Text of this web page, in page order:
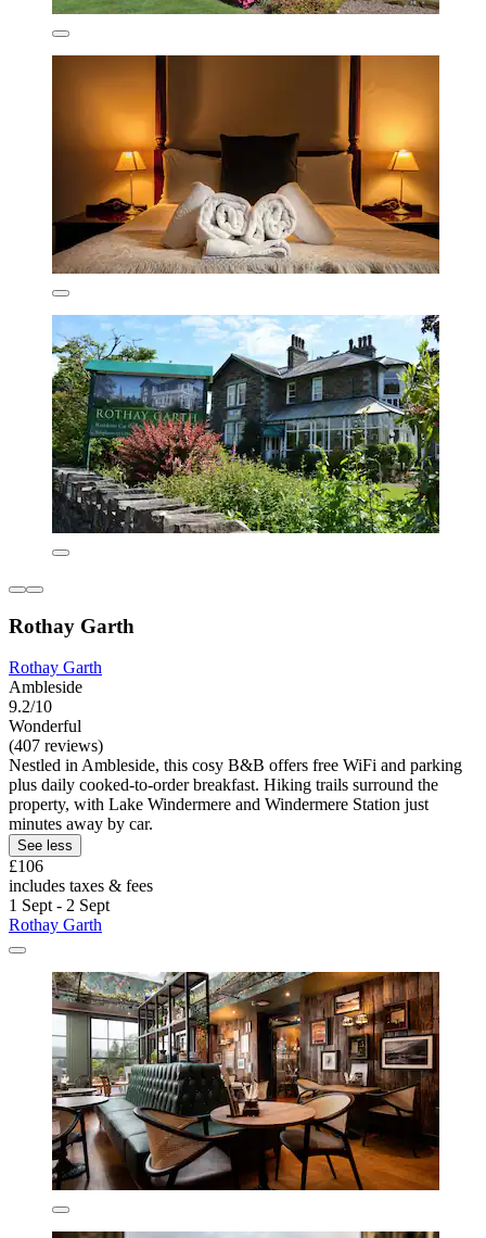
Rothay Garth
Rothay Garth
Ambleside
9.2/10
Wonderful
(407 reviews)
Nestled in Ambleside, this cosy B&B offers free WiFi and parking
plus daily cooked-to-order breakfast. Hiking trails surround the
property, with Lake Windermere and Windermere Station just
minutes away by car.
See less
£106
includes taxes & fees
1 Sept - 2 Sept
Rothay Garth